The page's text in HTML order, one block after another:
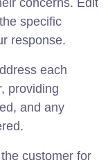
concerns. Edit
specific
response.
each
providing
and any
customer for